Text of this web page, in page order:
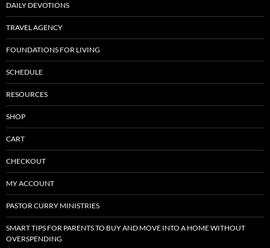
DAILY DEVOTIONS
TRAVEL AGENCY
FOUNDATIONS FOR LIVING
SCHEDULE
RESOURCES
SHOP
CART
CHECKOUT
MY ACCOUNT
PASTOR CURRY MINISTRIES
SMART TIPS FOR PARENTS TO BUY AND MOVE INTO A HOME WITHOUT
OVERSPENDING